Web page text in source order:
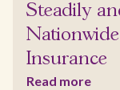
Steadily
Insurance
Read more